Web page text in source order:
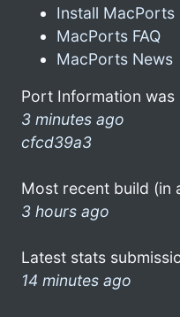
Install MacPorts
MacPorts FAQ
MacPorts News
Port Information was
3 minutes ago
cfcd39a3
Most recent build (in
3 hours ago
Latest stats
14 minutes ago